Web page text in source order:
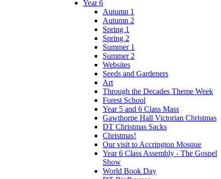
Year 6
Autumn 1
Autumn 2
Spring 1
Spring 2
Summer 1
Summer 2
Websites
Seeds and Gardeners
Art
Through the Decades Theme Week
Forest School
Year 5 and 6 Class Mass
Gawthorpe Hall Victorian Christmas
DT Christmas Sacks
Christmas!
Our visit to Accrington Mosque
Year 6 Class Assembly - The Gospel
Show
World Book Day